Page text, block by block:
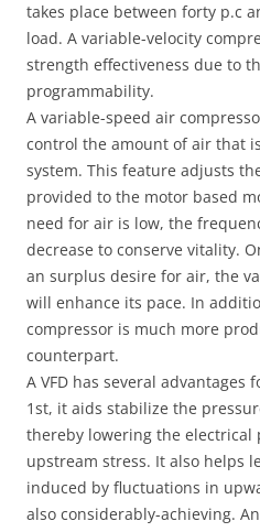
takes place between forty p.c
load. A variable-velocity
strength effectiveness due to
programmability.
A variable-speed air
control the amount of air that
system. This feature adjusts
provided to the motor based
need for air is low, the
decrease to conserve vitality.
an surplus desire for air, the
will enhance its pace. In
compressor is much more
counterpart.
A VFD has several advantages
1st, it aids stabilize the
thereby lowering the electrical
upstream stress. It also helps
induced by fluctuations in
also considerably-achieving.